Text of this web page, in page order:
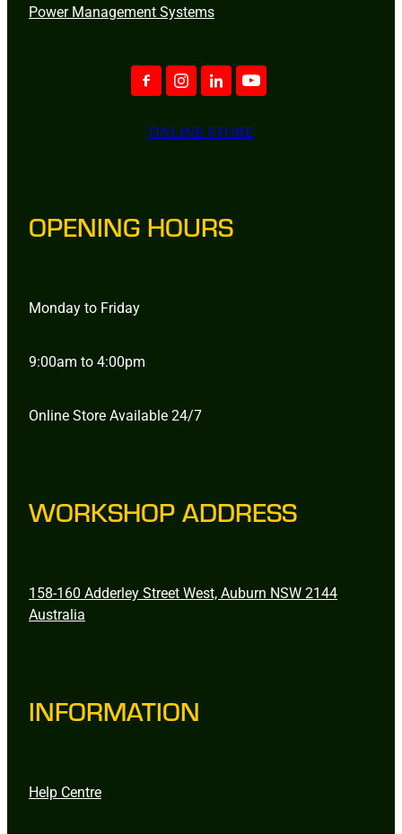
Power Management Systems
ONLINE STORE
OPENING HOURS
Monday to Friday
9:00am to 4:00pm
Online Store Available 24/7
WORKSHOP ADDRESS
158-160 Adderley Street West, Auburn NSW 2144
Australia
INFORMATION
Help Centre